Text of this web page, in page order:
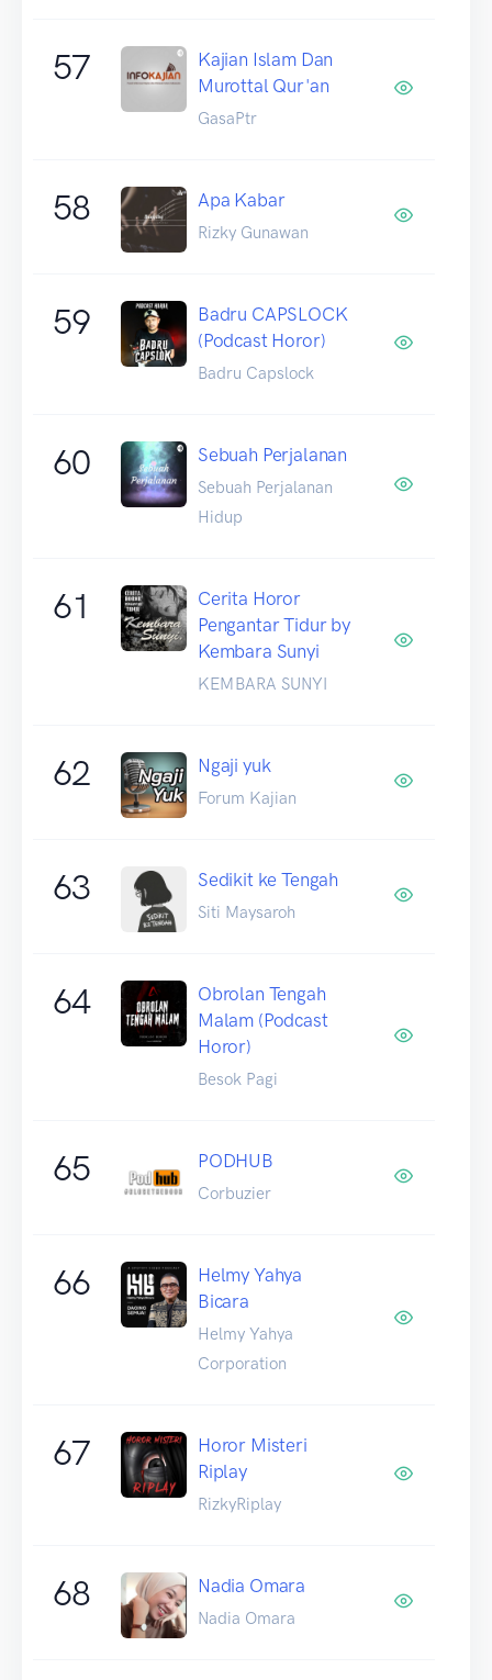
57
Kajian Islam Dan
Murottal Qur'an
GasaPtr
58 Apa Kabar
Rizky Gunawan
59
Badru CAPSLOCK
(Podcast Horor)
Badru Capslock
60 Sebuah Perjalanan
Sebuah Perjalanan
Hidup
61
Cerita Horor
Pengantar Tidur by
Kembara Sunyi
KEMBARA SUNYI
62 Ngaji yuk
Forum Kajian
63 Sedikit ke Tengah
Siti Maysaroh
64
Obrolan Tengah
Malam (Podcast
Horor)
Besok Pagi
65 PODHUB
Corbuzier
66
Helmy Yahya
Bicara
Helmy Yahya
Corporation
67
Horor Misteri
Riplay
RizkyRiplay
68 Nadia Omara
Nadia Omara